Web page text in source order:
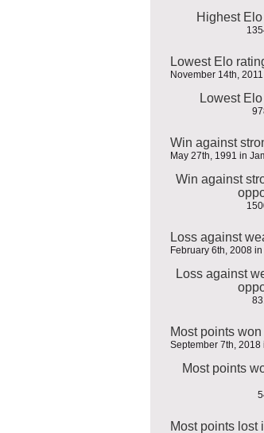
Highest
Lowest Elo
November 14th,
Lowest
Win against
May 27th, 1991 in
Win against
Loss against
February 6th, 2008
Loss against
Most points
September 7th,
Most points
Most points lost